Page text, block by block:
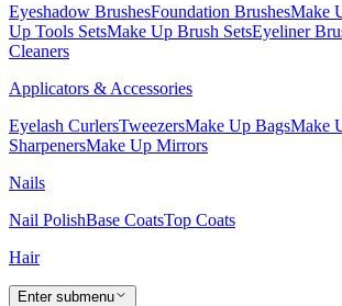
Eyeshadow BrushesFoundation BrushesMake
Up Tools SetsMake Up Brush SetsEyeliner
Cleaners
Applicators & Accessories
Eyelash CurlersTweezersMake Up BagsMake
SharpenersMake Up Mirrors
Nails
Nail PolishBase CoatsTop Coats
Hair
Enter submenu